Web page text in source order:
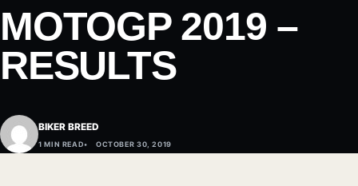
MOTOGP 2019 –
RESULTS
BIKER BREED
1 MIN READ OCTOBER 30, 2019